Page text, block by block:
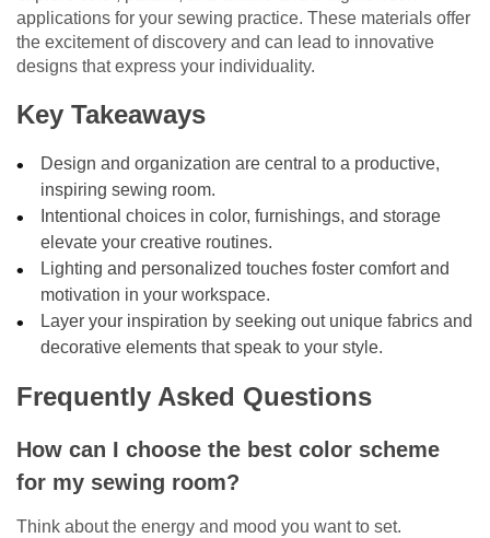
applications for your sewing practice. These materials offer
the excitement of discovery and can lead to innovative
designs that express your individuality.
Key Takeaways
Design and organization are central to a productive,
inspiring sewing room.
Intentional choices in color, furnishings, and storage
elevate your creative routines.
Lighting and personalized touches foster comfort and
motivation in your workspace.
Layer your inspiration by seeking out unique fabrics and
decorative elements that speak to your style.
Frequently Asked Questions
How can I choose the best color scheme
for my sewing room?
Think about the energy and mood you want to set.